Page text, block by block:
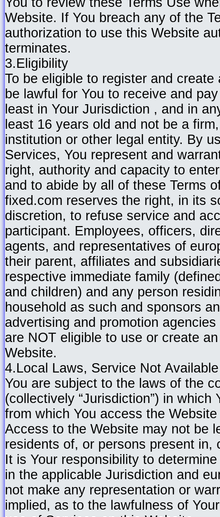
Website. If You breach any of the
authorization to use this Website
terminates.
3.Eligibility
To be eligible to register and
be lawful for You to receive and
least in Your Jurisdiction , and in
least 16 years old and not be a
institution or other legal entity. By
Services, You represent and
right, authority and capacity to
and to abide by all of these Terms
fixed.com reserves the right, in its
discretion, to refuse service and
participant. Employees, officers,
agents, and representatives of
their parent, affiliates and
respective immediate family
and children) and any person
household as such and sponsors
advertising and promotion
are NOT eligible to use or create
Website.
4.Local Laws, Service Not
You are subject to the laws of the
(collectively “Jurisdiction”) in which
from which You access the
Access to the Website may not be
residents of, or persons present in,
It is Your responsibility to
in the applicable Jurisdiction and
not make any representation or
implied, as to the lawfulness of